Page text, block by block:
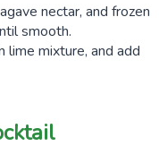
nectar, and frozen
smooth.
lime mixture, and add